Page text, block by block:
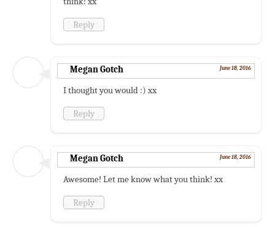
Reply
Megan Gotch June 18, 2016
I thought you would :) xx
Reply
Megan Gotch June 18, 2016
Awesome! Let me know what you think! xx
Reply